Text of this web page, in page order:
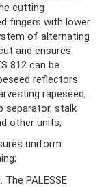
cutting
fingers with lower
of alternating
and ensures
812 can be
reflectors
rapeseed,
separator, stalk
other units;
uniform
PALESSE